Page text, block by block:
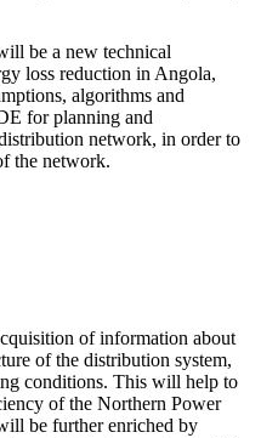
be a new technical
loss reduction in Angola,
algorithms and
for planning and
network, in order to
the network.
of information about
of the distribution system,
conditions. This will help to
of the Northern Power
be further enriched by